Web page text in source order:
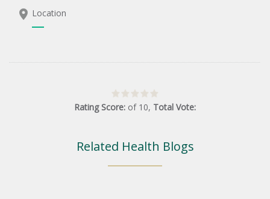
Location
Rating Score: of 10, Total Vote:
Related Health Blogs